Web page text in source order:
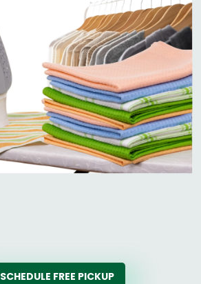
SCHEDULE FREE PICKUP